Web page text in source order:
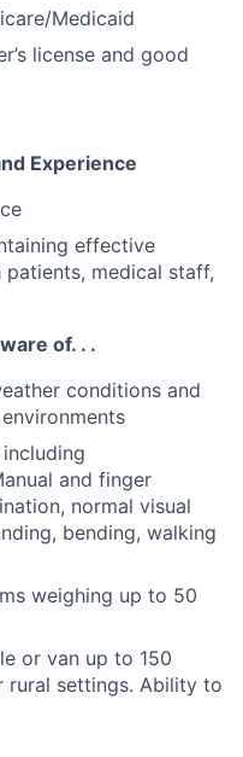
Medicaid
license and good
Experience
effective
medical staff,
of. . .
conditions and
and finger
normal visual
bending, walking
weighing up to 50
or van up to 150
rural settings. Ability to